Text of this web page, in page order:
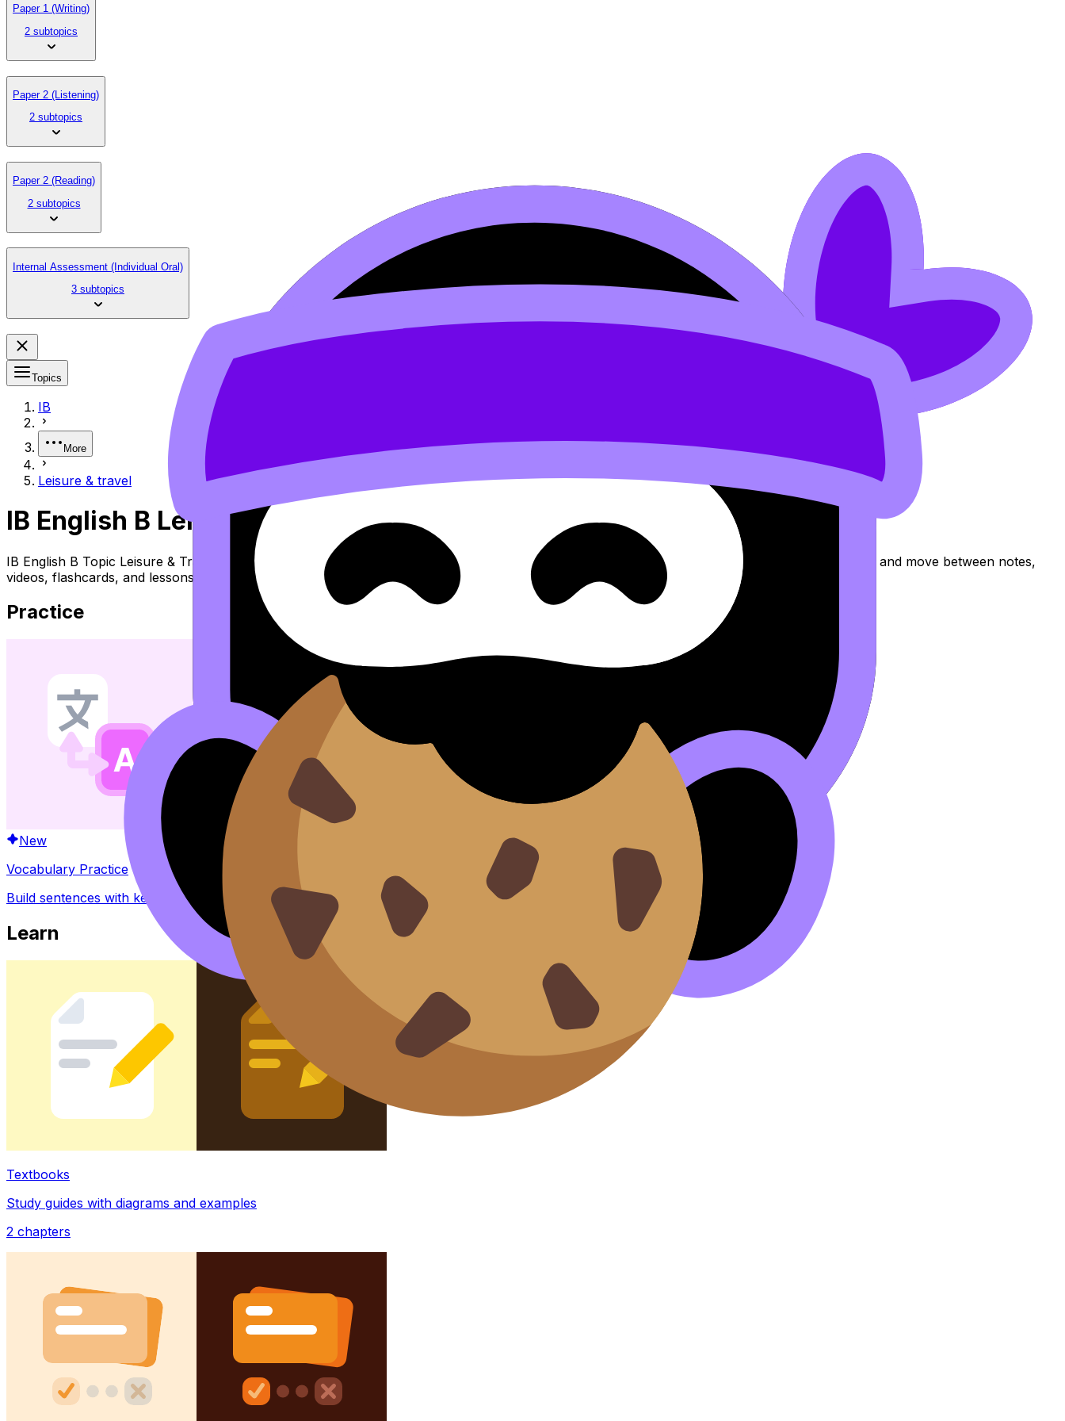
Paper 1 (Writing)
2 subtopics
Paper 2 (Listening)
2 subtopics
Paper 2 (Reading)
2 subtopics
Internal Assessment (Individual Oral)
3 subtopics
Topics
IB
More
Leisure & travel
IB English B Leisure & Travel
IB English B Topic Leisure & Travel (SL/HL) covers syllabus content. Use these Notes and Lessons to review the topic, practise exam questions, and move between notes,
videos, flashcards, and lessons where available.
Practice
New
Vocabulary Practice
Build sentences with key words and phrases
Learn
Textbooks
Study guides with diagrams and examples
2 chapters